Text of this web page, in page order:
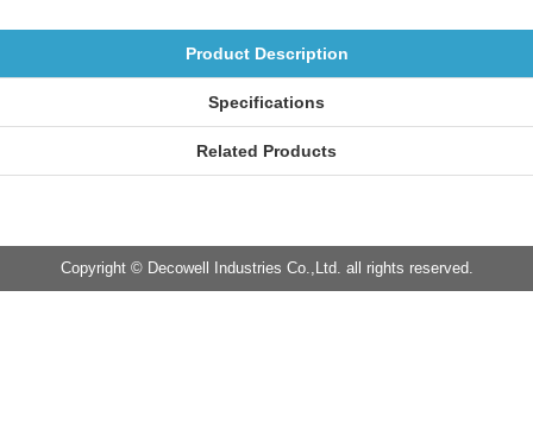
Product Description
Specifications
Related Products
Copyright © Decowell Industries Co.,Ltd. all rights reserved.